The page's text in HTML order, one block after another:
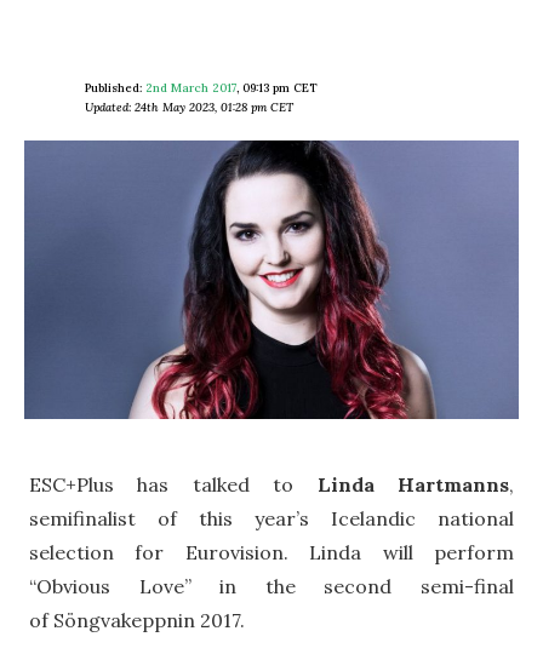
Published: 2nd March 2017, 09:13 pm CET
Updated: 24th May 2023, 01:28 pm CET
ESC+Plus has talked to Linda Hartmanns,
semifinalist of this year’s Icelandic national
selection for Eurovision. Linda will perform
“Obvious Love” in the second semi-final
of Söngvakeppnin 2017.